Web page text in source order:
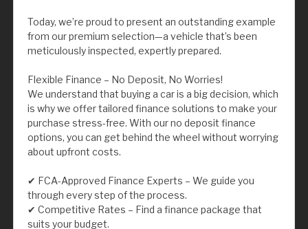
Today, we’re proud to present an outstanding example
from our premium selection—a vehicle that’s been
meticulously inspected, expertly prepared.
Flexible Finance – No Deposit, No Worries!
We understand that buying a car is a big decision, which
is why we offer tailored finance solutions to make your
purchase stress-free. With our no deposit finance
options, you can get behind the wheel without worrying
about upfront costs.
✔ FCA-Approved Finance Experts – We guide you
through every step of the process.
✔ Competitive Rates – Find a finance package that
suits your budget.